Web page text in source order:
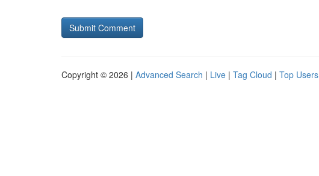
Copyright © 2026 | Advanced Search | Live | Tag Cloud | Top Users